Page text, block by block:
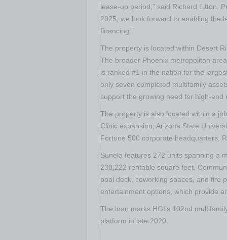
lease-up period,” said Richard Litton ,
2025, we look forward to enabling the
financing.”
The property is located within Desert
The broader Phoenix metropolitan
is ranked #1 in the nation for the
only seven completed multifamily
support the growing need for high-end
The property is also located within a
Clinic expansion, Arizona State
Fortune 500 corporate headquarters,
Sunela features 272 units spanning a
230,222 rentable square feet.
pool deck, coworking spaces, and fire
entertainment options, which provide
The loan marks HGI’s 102nd
platform in late 2020.